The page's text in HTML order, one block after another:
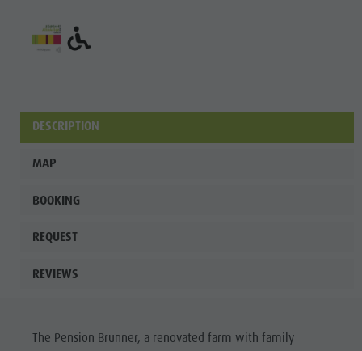
Waterfalls
Olympic
DESCRIPTION
MAP
BOOKING
REQUEST
REVIEWS
The Pension Brunner, a renovated farm with family